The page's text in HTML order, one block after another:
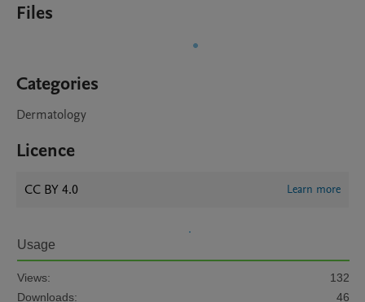
Files
Categories
Dermatology
Licence
CC BY 4.0 Learn more
Usage
Views:
132
Downloads:
46